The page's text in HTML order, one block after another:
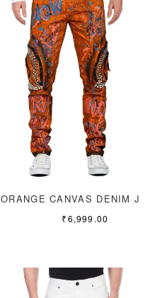
ORANGE CANVAS DENIM
₹6,999.00